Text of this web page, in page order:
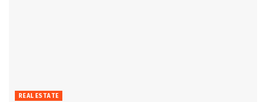
REAL ESTATE